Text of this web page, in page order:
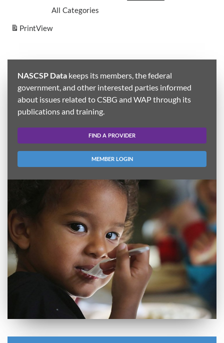
All Categories
PrintView
NASCSP Data keeps its members, the federal
government, and other interested parties informed
about issues related to CSBG and WAP through its
publications and training.
FIND A PROVIDER
MEMBER LOGIN